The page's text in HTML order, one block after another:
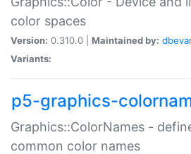
color spaces
Version: 0.310.0 | Maintained by:
Variants:
p5-graphics-
Graphics::ColorNames -
common color names